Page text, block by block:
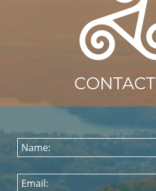
CONTACT
Name:
Email: